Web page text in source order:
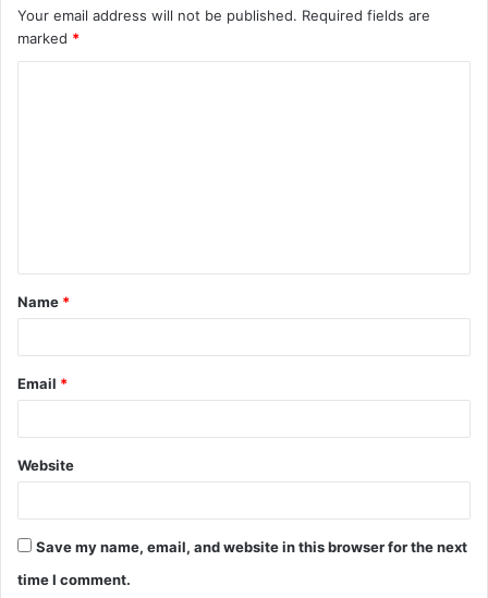
Your email address will not be published. Required fields are
marked *
t
*
Name *
Email *
Website
Save my name, email, and website in this browser for the next
time I comment.